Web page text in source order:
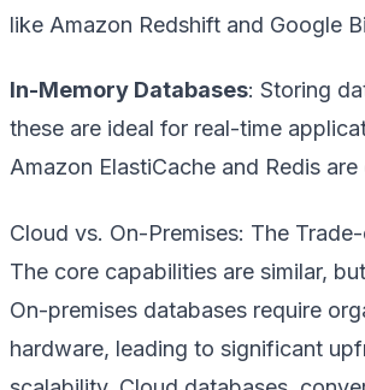
like Amazon Redshift and Google
In-Memory Databases: Storing
these are ideal for real-time
Amazon ElastiCache and Redis
Cloud vs. On-Premises: The
The core capabilities are similar,
On-premises databases require
hardware, leading to significant